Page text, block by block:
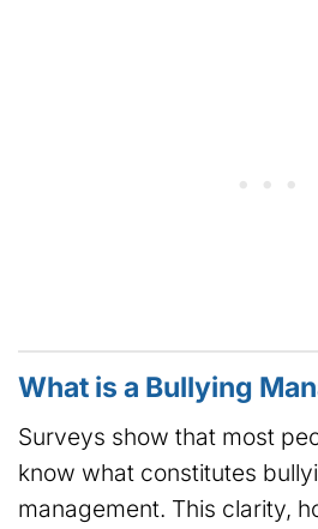
What is a Bullying
Surveys show that most
know what constitutes
management. This clarity,